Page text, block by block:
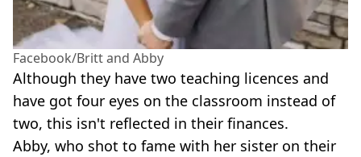
Facebook/Britt and Abby
Although they have two teaching licences and
have got four eyes on the classroom instead of
two, this isn't reflected in their finances.
Abby, who shot to fame with her sister on their